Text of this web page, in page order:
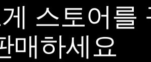
스토어를
매하세요